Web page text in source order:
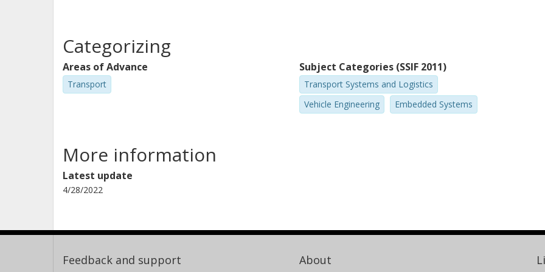
Categorizing
Areas of Advance
Transport
Subject Categories (SSIF 2011)
Transport Systems and Logistics
Vehicle Engineering
Embedded Systems
More information
Latest update
4/28/2022
Feedback and support About